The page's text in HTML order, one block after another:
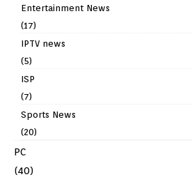
Entertainment News
(17)
IPTV news
(5)
ISP
(7)
Sports News
(20)
PC
(40)